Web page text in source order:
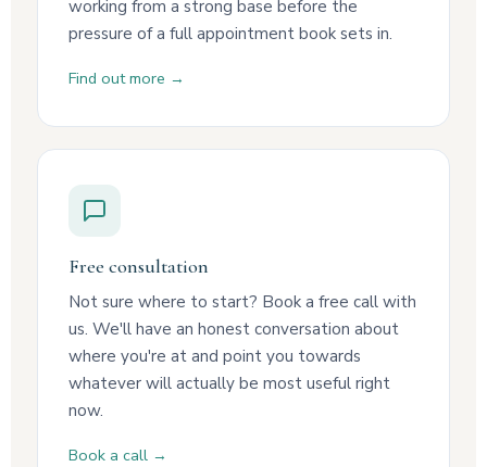
working from a strong base before the
pressure of a full appointment book sets in.
Find out more →
Free consultation
Not sure where to start? Book a free call with
us. We'll have an honest conversation about
where you're at and point you towards
whatever will actually be most useful right
now.
Book a call →